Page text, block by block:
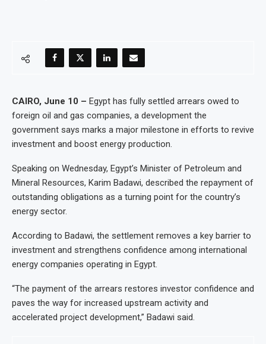
CAIRO, June 10 – Egypt has fully settled arrears owed to
foreign oil and gas companies, a development the
government says marks a major milestone in efforts to revive
investment and boost energy production.
Speaking on Wednesday, Egypt’s Minister of Petroleum and
Mineral Resources, Karim Badawi, described the repayment of
outstanding obligations as a turning point for the country’s
energy sector.
According to Badawi, the settlement removes a key barrier to
investment and strengthens confidence among international
energy companies operating in Egypt.
“The payment of the arrears restores investor confidence and
paves the way for increased upstream activity and
accelerated project development,” Badawi said.